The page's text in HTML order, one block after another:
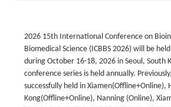
2026 15th International Conference on
Biomedical Science (ICBBS 2026) will be held
during October 16-18, 2026 in Seoul, South
conference series is held annually.
successfully held in Xiamen(Offline+Online),
Kong(Offline+Online), Nanning (Online),